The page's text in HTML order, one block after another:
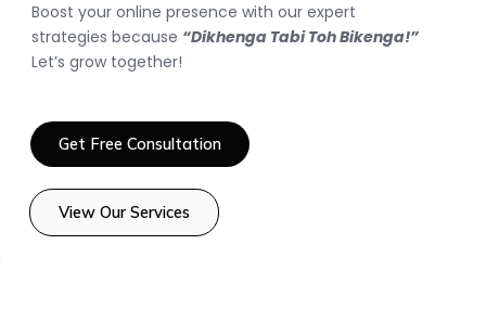
Boost your online presence with our expert
strategies because “Dikhenga Tabi Toh Bikenga!”
Let’s grow together!
Get Free Consultation
View Our Services